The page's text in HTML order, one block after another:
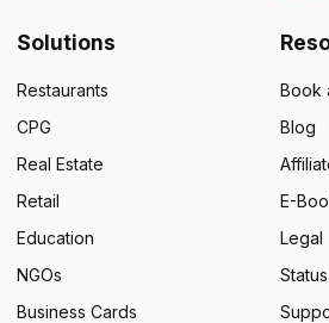
Solutions
Restaurants
CPG
Real Estate
Retail
Education
NGOs
Business Cards
Book
Blog
E-
Legal
Status